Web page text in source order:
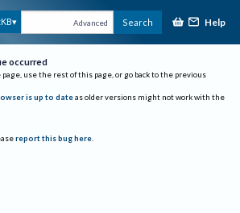
Advanced Search Help
occurred
page, use the rest of this page, or go back to the previous
is up to date as older versions might not work with the
report this bug here.